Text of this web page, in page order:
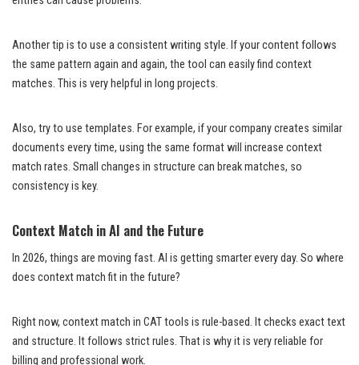
Another tip is to use a consistent writing style. If your content follows
the same pattern again and again, the tool can easily find context
matches. This is very helpful in long projects.
Also, try to use templates. For example, if your company creates similar
documents every time, using the same format will increase context
match rates. Small changes in structure can break matches, so
consistency is key.
Context Match in AI and the Future
In 2026, things are moving fast. AI is getting smarter every day. So where
does context match fit in the future?
Right now, context match in CAT tools is rule-based. It checks exact text
and structure. It follows strict rules. That is why it is very reliable for
billing and professional work.